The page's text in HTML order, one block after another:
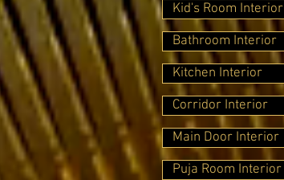
Kid's Room Interior
Bathroom Interior
Kitchen Interior
Corridor Interior
Main Door Interior
Puja Room Interior